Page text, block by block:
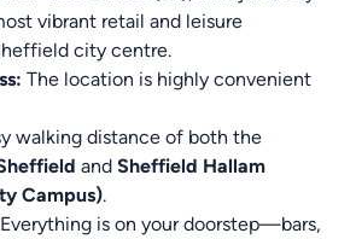
vibrant retail and leisure
city centre.
The location is highly convenient
walking distance of both the
and Sheffield Hallam
Campus).
Everything is on your doorstep—bars,